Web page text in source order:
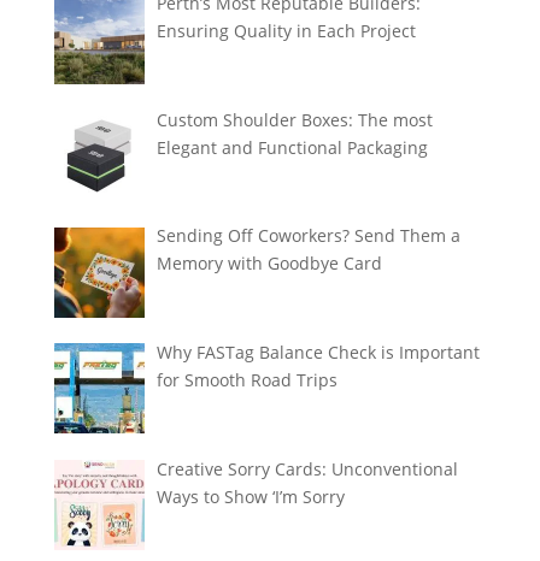
Ensuring Quality in Each Project
Custom Shoulder Boxes: The most
Elegant and Functional Packaging
Sending Off Coworkers? Send Them a
Memory with Goodbye Card
Why FASTag Balance Check is Important
for Smooth Road Trips
Creative Sorry Cards: Unconventional
Ways to Show ‘I’m Sorry